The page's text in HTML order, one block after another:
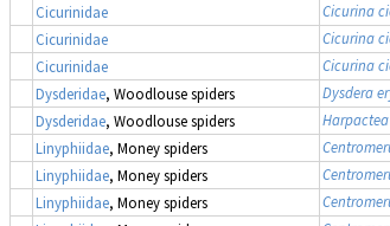
Cicurinidae
Cicurina
Cicurinidae
Cicurina
Cicurinidae
Cicurina
Dysderidae, Woodlouse spiders Dysdera
Dysderidae, Woodlouse spiders
Linyphiidae, Money spiders
Linyphiidae, Money spiders
Linyphiidae, Money spiders